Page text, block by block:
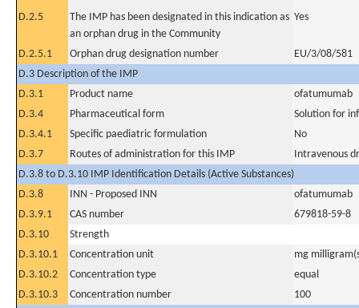
D.2.5
The IMP has been designated in this indication as
an orphan drug in the Community
Yes
D.2.5.1 Orphan drug designation number
EU/3/08/581
D.3 Description of the IMP
D.3.1
Product name
ofatumumab
D.3.4
Pharmaceutical form
Solution for
D.3.4.1
Specific paediatric formulation
No
D.3.7
Routes of administration for this IMP
Intravenous
D.3.8 to D.3.10 IMP Identification Details (Active Substances)
D.3.8
INN - Proposed INN
ofatumumab
D.3.9.1
CAS number
679818-59-8
D.3.10
Strength
D.3.10.1
Concentration unit
mg
D.3.10.2
Concentration type
equal
D.3.10.3
Concentration number
100